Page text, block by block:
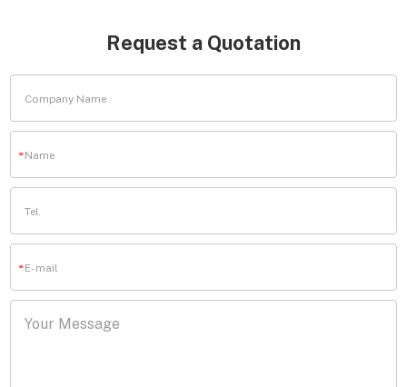
Request a Quotation